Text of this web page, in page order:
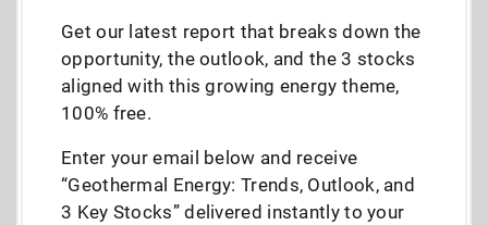
Get our latest report that breaks down the
opportunity, the outlook, and the 3 stocks
aligned with this growing energy theme,
100% free.
Enter your email below and receive
“Geothermal Energy: Trends, Outlook, and
3 Key Stocks” delivered instantly to your